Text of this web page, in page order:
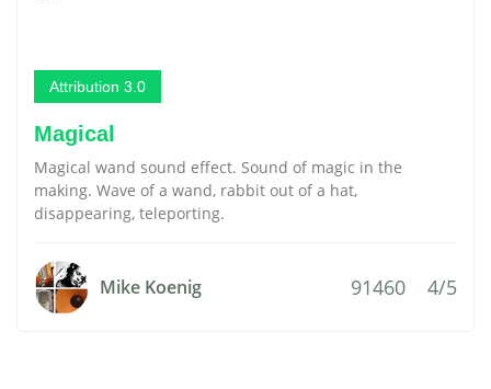
Attribution 3.0
Magical
Magical wand sound effect. Sound of magic in the
making. Wave of a wand, rabbit out of a hat,
disappearing, teleporting.
Mike Koenig 91460 4/5